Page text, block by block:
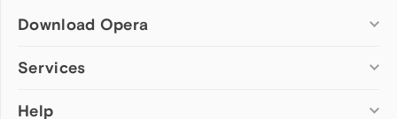
Download Opera
Computer browsers
Opera for Mac
Services
Add-ons
Help